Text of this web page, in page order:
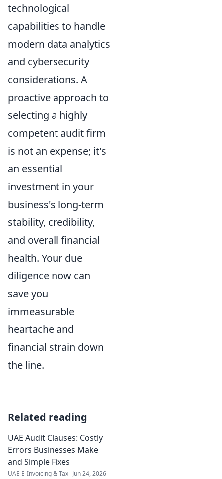
technological
capabilities to handle
modern data analytics
and cybersecurity
considerations. A
proactive approach to
selecting a highly
competent audit firm
is not an expense; it's
an essential
investment in your
business's long-term
stability, credibility,
and overall financial
health. Your due
diligence now can
save you
immeasurable
heartache and
financial strain down
the line.
Related reading
UAE Audit Clauses: Costly
Errors Businesses Make
and Simple Fixes
UAE E-Invoicing & Tax Jun 24, 2026